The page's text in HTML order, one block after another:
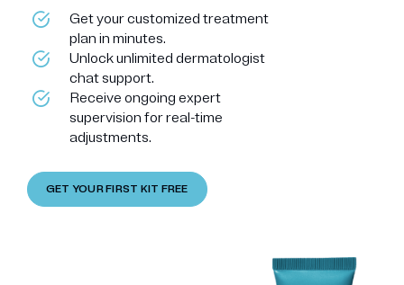
Get your customized treatment
plan in minutes.
Unlock unlimited dermatologist
chat support.
Receive ongoing expert
supervision for real-time
adjustments.
GET YOUR FIRST KIT FREE